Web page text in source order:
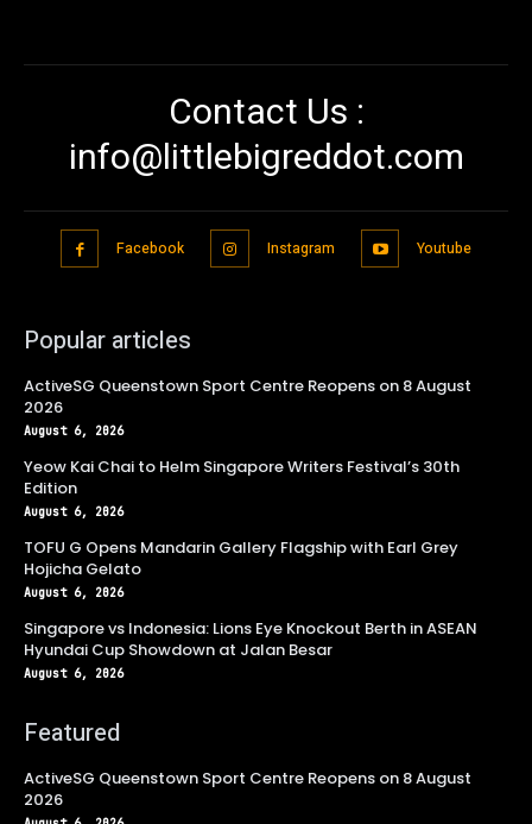
Contact Us :
info@littlebigreddot.com
Facebook Instagram Youtube
Popular articles
ActiveSG Queenstown Sport Centre Reopens on 8 August
2026
August 6, 2026
Yeow Kai Chai to Helm Singapore Writers Festival’s 30th
Edition
August 6, 2026
TOFU G Opens Mandarin Gallery Flagship with Earl Grey
Hojicha Gelato
August 6, 2026
Singapore vs Indonesia: Lions Eye Knockout Berth in ASEAN
Hyundai Cup Showdown at Jalan Besar
August 6, 2026
Featured
ActiveSG Queenstown Sport Centre Reopens on 8 August
2026